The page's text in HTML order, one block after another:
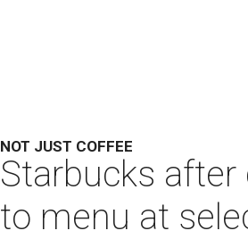
NOT JUST COFFEE
Starbucks after
to menu at